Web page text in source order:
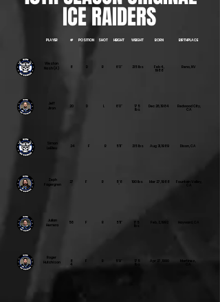
ICE RAIDERS
PLAYER # POSITION SHOT HEIGHT WEIGHT BORN BIRTHPLACE
Weston
Nash (A)
8 D R 6'0" 215 lbs Feb 4,
1988
Reno, NV
Jeff
Jiron
20 D L 6'0" 175
lbs
Dec 26, 1984 Redwood City,
CA
Simon
LeBleu
24 F R 5'11" 215 lbs Aug 31, 1989 Dixon, CA
Zeph
Fagergren
27 F R 5'8
"
190 lbs Mar 27, 1988 Fountain Valley,
Julian
Herrera
56 F R 5'11" 175 Feb, 2, 1992 Hayward, CA
Roger
Hutchison
8
4
F R 5'9" 175
lbs
Apr 27, 1990 Martinez,